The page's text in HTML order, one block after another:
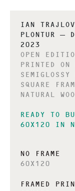
IAN TRAJLOV
PLONTUR –
2023
OPEN
PRINTED ON
SEMIGLOSSY
SQUARE
NATURAL
READY TO
60X120 IN
NO FRAME
60X120
FRAMED